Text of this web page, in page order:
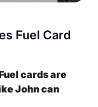
Fuel Card
cards are
John can